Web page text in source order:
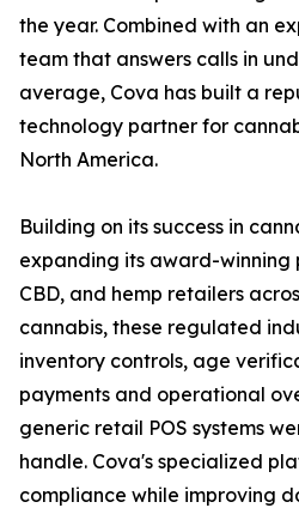
the year. Combined with an
team that answers calls in
average, Cova has built a
technology partner for
North America.
Building on its success in
expanding its award-
CBD, and hemp retailers
cannabis, these regulated
inventory controls, age
payments and operational
generic retail POS systems
handle. Cova's specialized
compliance while improving